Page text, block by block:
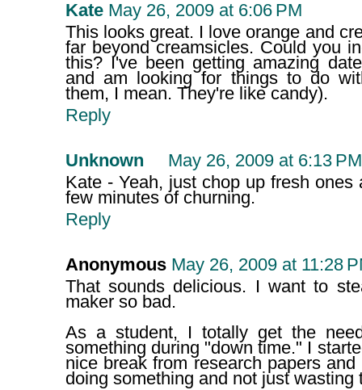
Kate May 26, 2009 at 6:06 PM
This looks great. I love orange and
far beyond creamsicles. Could you
this? I've been getting amazing
and am looking for things to do
them, I mean. They're like candy).
Reply
Unknown
May 26, 2009 at 6:13 PM
Kate - Yeah, just chop up fresh
few minutes of churning.
Reply
Anonymous May 26, 2009 at 11:28
That sounds delicious. I want to
maker so bad.
As a student, I totally get the
something during "down time." I
nice break from research papers
doing something and not just wasting